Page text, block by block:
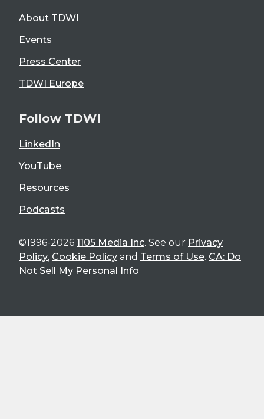
About TDWI
Events
Press Center
TDWI Europe
Follow TDWI
LinkedIn
YouTube
Resources
Podcasts
©1996-2026 1105 Media Inc. See our Privacy
Policy, Cookie Policy and Terms of Use. CA: Do
Not Sell My Personal Info